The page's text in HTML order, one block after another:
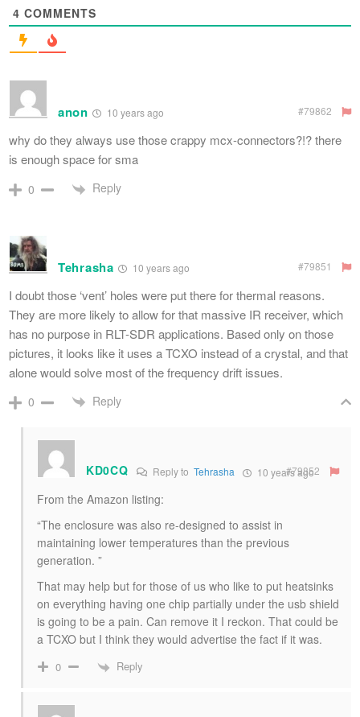
4 COMMENTS
anon 10 years ago #79862
why do they always use those crappy mcx-connectors?!? there
is enough space for sma
0 Reply
Tehrasha 10 years ago #79851
I doubt those ‘vent’ holes were put there for thermal reasons.
They are more likely to allow for that massive IR receiver, which
has no purpose in RLT-SDR applications. Based only on those
pictures, it looks like it uses a TCXO instead of a crystal, and that
alone would solve most of the frequency drift issues.
0 Reply
KD0CQ Reply to Tehrasha 10 years ago
#79852
From the Amazon listing:
“The enclosure was also re-designed to assist in
maintaining lower temperatures than the previous
generation. ”
That may help but for those of us who like to put heatsinks
on everything having one chip partially under the usb shield
is going to be a pain. Can remove it I reckon. That could be
a TCXO but I think they would advertise the fact if it was.
0 Reply